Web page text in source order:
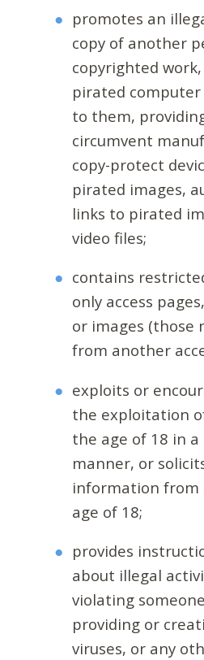
promotes an
copy of another
copyrighted
pirated
to them,
circumvent
copy-protect
pirated images,
links to pirated
video files;
contains
only access
or images (those
from another
exploits or
the exploitation
the age of 18 in
manner, or
information from
age of 18;
provides
about illegal
violating
providing or
viruses, or any